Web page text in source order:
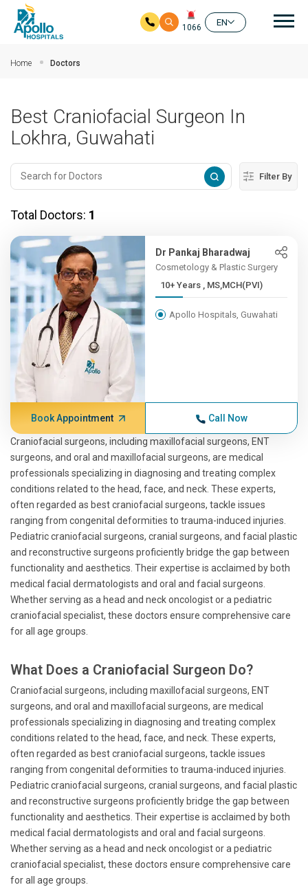
1066
EN
Home Doctors
Best Craniofacial Surgeon In
Lokhra, Guwahati
Filter By
Total Doctors: 1
Dr Pankaj Bharadwaj
Cosmetology & Plastic Surgery
10+ Years , MS,MCH(PVI)
Apollo Hospitals, Guwahati
Book Appointment Call Now
Craniofacial surgeons, including maxillofacial surgeons, ENT
surgeons, and oral and maxillofacial surgeons, are medical
professionals specializing in diagnosing and treating complex
conditions related to the head, face, and neck. These experts,
often regarded as best craniofacial surgeons, tackle issues
ranging from congenital deformities to trauma-induced injuries.
Pediatric craniofacial surgeons, cranial surgeons, and facial plastic
and reconstructive surgeons proficiently bridge the gap between
functionality and aesthetics. Their expertise is acclaimed by both
medical facial dermatologists and oral and facial surgeons.
Whether serving as a head and neck oncologist or a pediatric
craniofacial specialist, these doctors ensure comprehensive care
for all age groups.
What Does a Craniofacial Surgeon Do?
Craniofacial surgeons, including maxillofacial surgeons, ENT
surgeons, and oral and maxillofacial surgeons, are medical
professionals specializing in diagnosing and treating complex
conditions related to the head, face, and neck. These experts,
often regarded as best craniofacial surgeons, tackle issues
ranging from congenital deformities to trauma-induced injuries.
Pediatric craniofacial surgeons, cranial surgeons, and facial plastic
and reconstructive surgeons proficiently bridge the gap between
functionality and aesthetics. Their expertise is acclaimed by both
medical facial dermatologists and oral and facial surgeons.
Whether serving as a head and neck oncologist or a pediatric
craniofacial specialist, these doctors ensure comprehensive care
for all age groups.